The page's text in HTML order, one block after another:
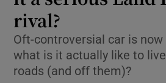
rival?
Oft-controversial car is now
what is it actually like to
roads (and off them)?